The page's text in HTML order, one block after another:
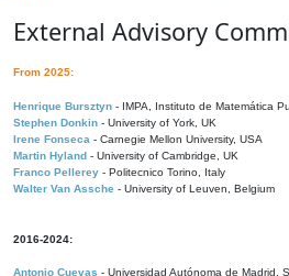
External Advisory
From 2025:
Henrique Bursztyn - IMPA, Instituto de Matemática
Stephen Donkin - University of York, UK
Irene Fonseca - Carnegie Mellon University, USA
Martin Hyland - University of Cambridge, UK
Franco Pellerey - Politecnico Torino, Italy
Walter Van Assche - University of Leuven, Belgium
2016-2024:
Antonio Cuevas - Universidad Autónoma de Madrid,